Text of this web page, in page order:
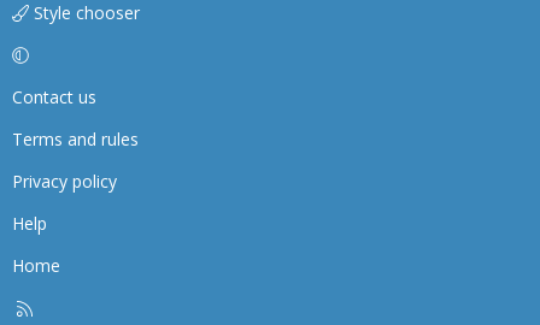
Style chooser
Contact us
Terms and rules
Privacy policy
Help
Home